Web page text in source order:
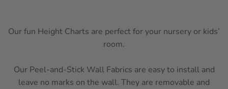
Our fun Height Charts are perfect for your nursery or kids’
room.
Our Peel-and-Stick Wall Fabrics are easy to install and
leave no marks on the wall. They are removable and